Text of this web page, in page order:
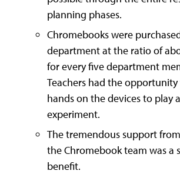
planning phases.
Chromebooks were
department at the ratio of
for every five department
Teachers had the
hands on the devices to play
experiment.
The tremendous support
the Chromebook team was a
benefit.